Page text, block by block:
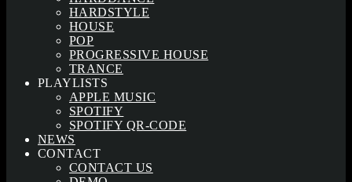
HARDSTYLE
HOUSE
POP
PROGRESSIVE HOUSE
TRANCE
PLAYLISTS
APPLE MUSIC
SPOTIFY
SPOTIFY QR-CODE
NEWS
CONTACT
CONTACT US